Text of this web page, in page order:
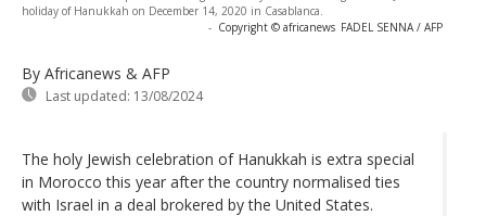
holiday of Hanukkah on December 14, 2020 in Casablanca.
- Copyright © africanews FADEL SENNA / AFP
By Africanews & AFP
Last updated: 13/08/2024
The holy Jewish celebration of Hanukkah is extra special
in Morocco this year after the country normalised ties
with Israel in a deal brokered by the United States.